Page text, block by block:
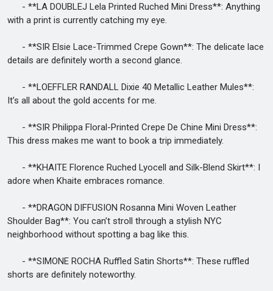
- **LA DOUBLEJ Lela Printed Ruched Mini Dress**: Anything
with a print is currently catching my eye.
- **SIR Elsie Lace-Trimmed Crepe Gown**: The delicate lace
details are definitely worth a second glance.
- **LOEFFLER RANDALL Dixie 40 Metallic Leather Mules**:
It’s all about the gold accents for me.
- **SIR Philippa Floral-Printed Crepe De Chine Mini Dress**:
This dress makes me want to book a trip immediately.
- **KHAITE Florence Ruched Lyocell and Silk-Blend Skirt**: I
adore when Khaite embraces romance.
- **DRAGON DIFFUSION Rosanna Mini Woven Leather
Shoulder Bag**: You can’t stroll through a stylish NYC
neighborhood without spotting a bag like this.
- **SIMONE ROCHA Ruffled Satin Shorts**: These ruffled
shorts are definitely noteworthy.